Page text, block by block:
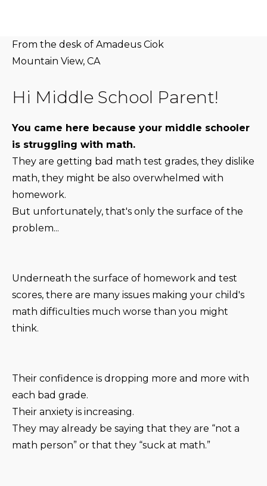
From the desk of Amadeus Ciok
Mountain View, CA
Hi Middle School Parent!
You came here because your middle schooler
is struggling with math.
They are getting bad math test grades, they dislike
math, they might be also overwhelmed with
homework.
But unfortunately, that's only the surface of the
problem...
Underneath the surface of homework and test
scores, there are many issues making your child's
math difficulties much worse than you might
think.
Their confidence is dropping more and more with
each bad grade.
Their anxiety is increasing.
They may already be saying that they are “not a
math person” or that they “suck at math.”